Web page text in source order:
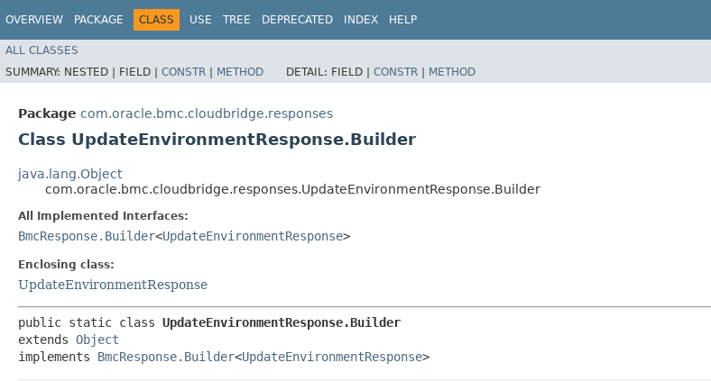
OVERVIEW PACKAGE CLASS USE TREE DEPRECATED INDEX HELP
ALL CLASSES
SUMMARY: NESTED | FIELD | CONSTR | METHOD DETAIL: FIELD | CONSTR | METHOD
Package com.oracle.bmc.cloudbridge.responses
Class UpdateEnvironmentResponse.Builder
java.lang.Object
com.oracle.bmc.cloudbridge.responses.UpdateEnvironmentResponse.Builder
All Implemented Interfaces:
BmcResponse.Builder<UpdateEnvironmentResponse>
Enclosing class:
UpdateEnvironmentResponse
public static class UpdateEnvironmentResponse.Builder
extends Object
implements BmcResponse.Builder<UpdateEnvironmentResponse>